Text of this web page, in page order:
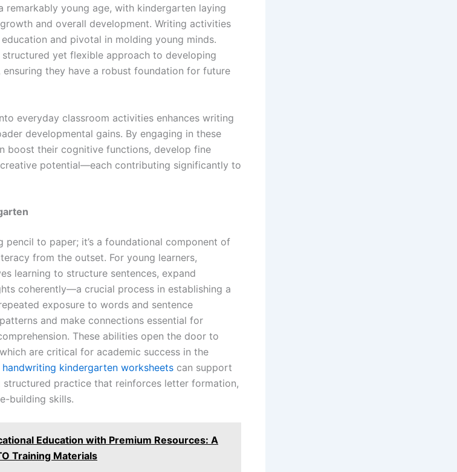
remarkably young age, with kindergarten laying
and overall development. Writing activities
and pivotal in molding young minds.
yet flexible approach to developing
they have a robust foundation for future
everyday classroom activities enhances writing
developmental gains. By engaging in these
boost their cognitive functions, develop fine
potential—each contributing significantly to
to paper; it’s a foundational component of
from the outset. For young learners,
learning to structure sentences, expand
coherently—a crucial process in establishing a
exposure to words and sentence
and make connections essential for
These abilities open the door to
are critical for academic success in the
kindergarten worksheets can support
practice that reinforces letter formation,
building skills.
Education with Premium Resources: A
Training Materials